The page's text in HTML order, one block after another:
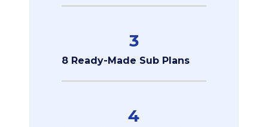
3
8 Ready-Made Sub Plans
4